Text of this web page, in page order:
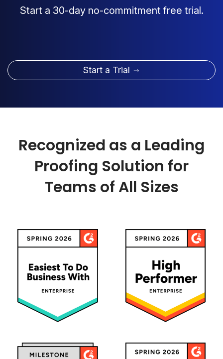
Start a 30-day no-commitment free trial.
Start a Trial
Recognized as a Leading
Proofing Solution for
Teams of All Sizes